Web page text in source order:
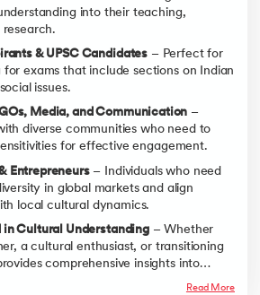
into their teaching,
& UPSC Candidates – Perfect for
exams that include sections on Indian
issues.
Media, and Communication –
diverse communities who need to
for effective engagement.
Entrepreneurs– Individuals who need
in global markets and align
local cultural dynamics.
Cultural Understanding– Whether
a cultural enthusiast, or transitioning
comprehensive insights into
Read More